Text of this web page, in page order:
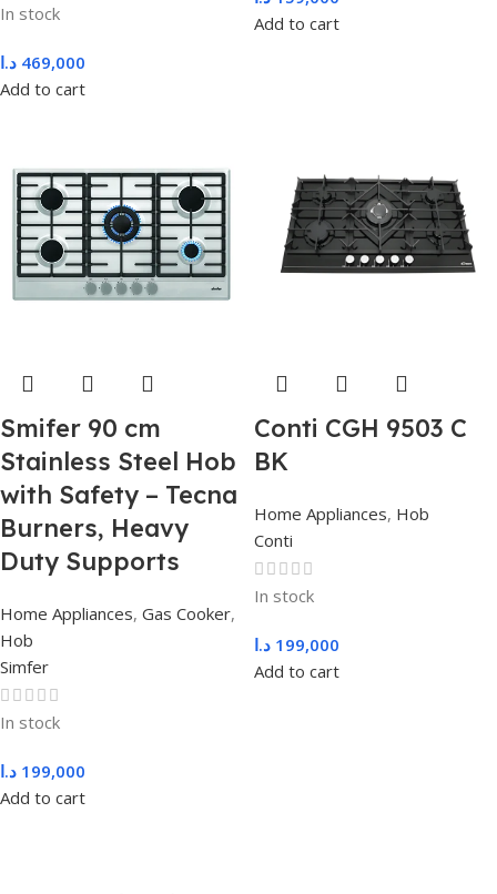
In stock
469,000 د.ا
Add to cart
Add to cart
Smifer 90 cm
Stainless Steel Hob
with Safety – Tecna
Burners, Heavy
Duty Supports
Home Appliances, Gas Cooker,
Hob
Simfer
In stock
199,000 د.ا
Add to cart
Conti CGH 9503 C
BK
Home Appliances, Hob
Conti
In stock
199,000 د.ا
Add to cart